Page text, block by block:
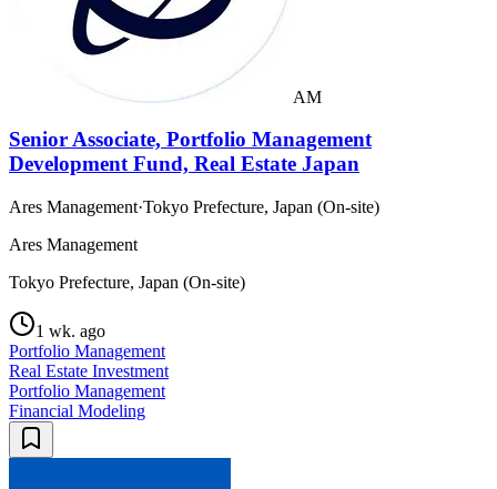
AM
Senior Associate, Portfolio Management
Development Fund, Real Estate Japan
Ares Management·Tokyo Prefecture, Japan (On-site)
Ares Management
Tokyo Prefecture, Japan (On-site)
1 wk. ago
Portfolio Management
Real Estate Investment
Portfolio Management
Financial Modeling